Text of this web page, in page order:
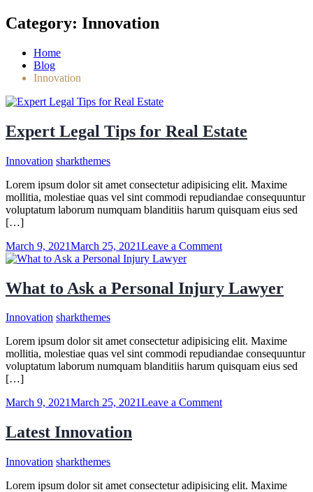
Category: Innovation
Home
Blog
Innovation
Expert Legal Tips for Real Estate
Innovation sharkthemes
Lorem ipsum dolor sit amet consectetur adipisicing elit. Maxime
mollitia, molestiae quas vel sint commodi repudiandae consequuntur
voluptatum laborum numquam blanditiis harum quisquam eius sed
[…]
March 9, 2021March 25, 2021Leave a Commenton
Tips
for
What to Ask a Personal Injury Lawyer
Innovation sharkthemes
Lorem ipsum dolor sit amet consectetur adipisicing elit. Maxime
mollitia, molestiae quas vel sint commodi repudiandae consequuntur
voluptatum laborum numquam blanditiis harum quisquam eius sed
[…]
March 9, 2021March 25, 2021Leave a Commenton
Latest Innovation
Innovation sharkthemes
Lorem ipsum dolor sit amet consectetur adipisicing elit. Maxime